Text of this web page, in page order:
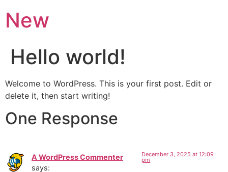
New
Hello world!
Welcome to WordPress. This is your first post. Edit or
delete it, then start writing!
One Response
A WordPress Commenter
says:
December 3, 2025 at 12:09
pm